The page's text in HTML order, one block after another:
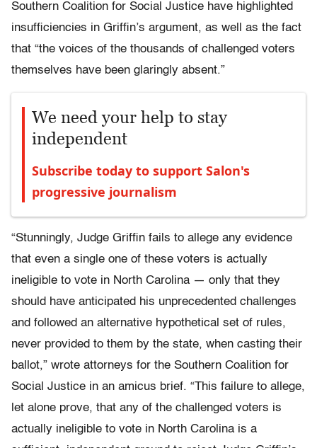
Southern Coalition for Social Justice have highlighted
insufficiencies in Griffin’s argument, as well as the fact
that “the voices of the thousands of challenged voters
themselves have been glaringly absent.”
We need your help to stay
independent
Subscribe today to support Salon's
progressive journalism
“Stunningly, Judge Griffin fails to allege any evidence
that even a single one of these voters is actually
ineligible to vote in North Carolina — only that they
should have anticipated his unprecedented challenges
and followed an alternative hypothetical set of rules,
never provided to them by the state, when casting their
ballot,” wrote attorneys for the Southern Coalition for
Social Justice in an amicus brief. “This failure to allege,
let alone prove, that any of the challenged voters is
actually ineligible to vote in North Carolina is a